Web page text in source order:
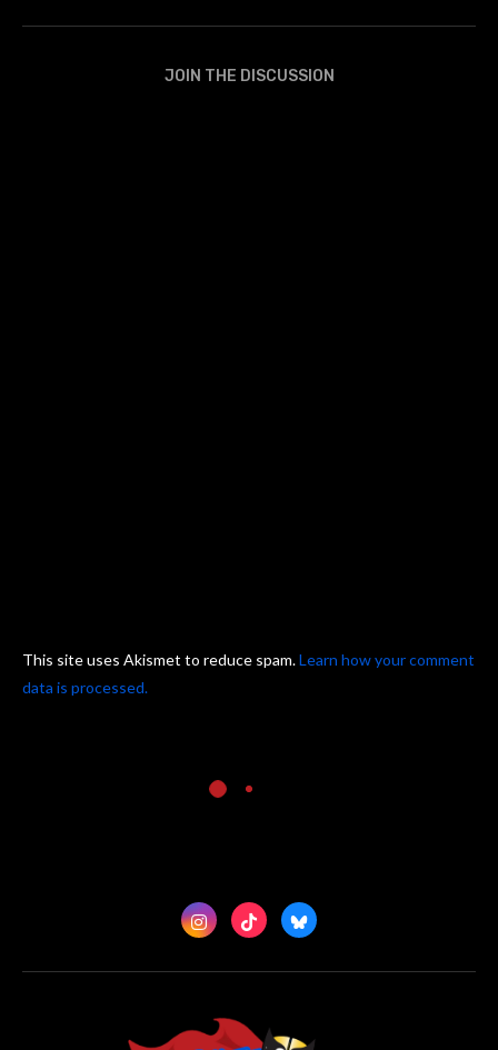
JOIN THE DISCUSSION
This site uses Akismet to reduce spam.Learn how your comment
data is processed.